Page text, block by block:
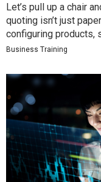
Let’s pull up a chair
quoting isn’t just
configuring products,
Business Training